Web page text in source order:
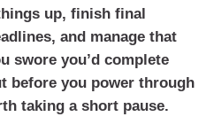
up, finish final
and manage that
swore you’d complete
before you power through
taking a short pause.